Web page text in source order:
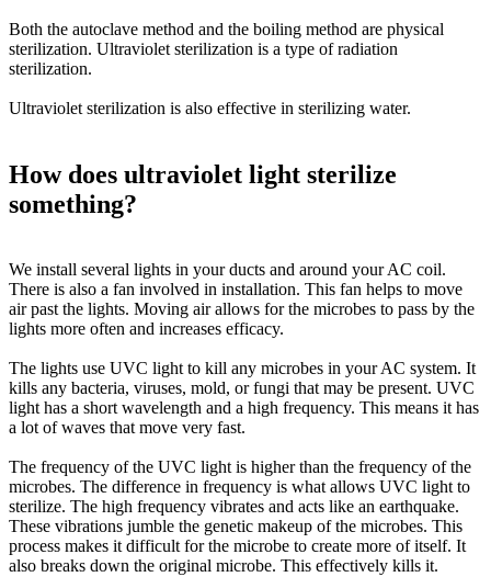
Both the autoclave method and the boiling method are physical
sterilization. Ultraviolet sterilization is a type of radiation
sterilization.
Ultraviolet sterilization is also effective in sterilizing water.
How does ultraviolet light sterilize
something?
We install several lights in your ducts and around your AC coil.
There is also a fan involved in installation. This fan helps to move
air past the lights. Moving air allows for the microbes to pass by the
lights more often and increases efficacy.
The lights use UVC light to kill any microbes in your AC system. It
kills any bacteria, viruses, mold, or fungi that may be present. UVC
light has a short wavelength and a high frequency. This means it has
a lot of waves that move very fast.
The frequency of the UVC light is higher than the frequency of the
microbes. The difference in frequency is what allows UVC light to
sterilize. The high frequency vibrates and acts like an earthquake.
These vibrations jumble the genetic makeup of the microbes. This
process makes it difficult for the microbe to create more of itself. It
also breaks down the original microbe. This effectively kills it.